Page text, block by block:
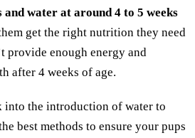
water at around 4 to 5 weeks
get the right nutrition they need
provide enough energy and
after 4 weeks of age.
into the introduction of water to
best methods to ensure your pups